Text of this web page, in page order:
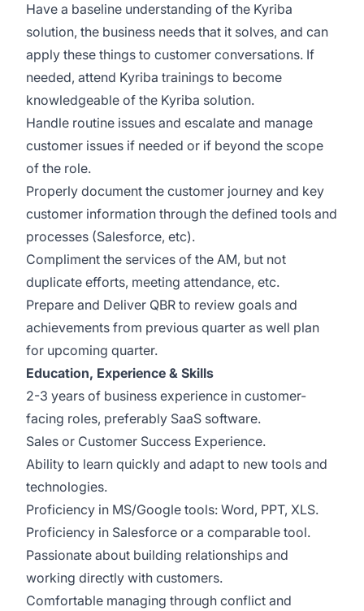
Have a baseline understanding of the Kyriba
solution, the business needs that it solves, and can
apply these things to customer conversations. If
needed, attend Kyriba trainings to become
knowledgeable of the Kyriba solution.
Handle routine issues and escalate and manage
customer issues if needed or if beyond the scope
of the role.
Properly document the customer journey and key
customer information through the defined tools and
processes (Salesforce, etc).
Compliment the services of the AM, but not
duplicate efforts, meeting attendance, etc.
Prepare and Deliver QBR to review goals and
achievements from previous quarter as well plan
for upcoming quarter.
Education, Experience & Skills
2-3 years of business experience in customer-
facing roles, preferably SaaS software.
Sales or Customer Success Experience.
Ability to learn quickly and adapt to new tools and
technologies.
Proficiency in MS/Google tools: Word, PPT, XLS.
Proficiency in Salesforce or a comparable tool.
Passionate about building relationships and
working directly with customers.
Comfortable managing through conflict and